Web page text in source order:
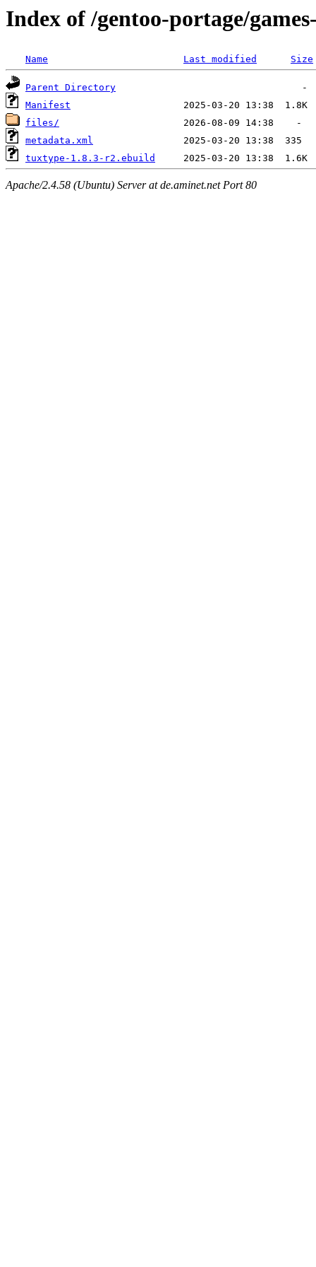
Index of /gentoo-portage/
Name Last modified Size
Parent Directory
Manifest
files/
metadata.xml
tuxtype-1.8.3-r2.ebuild
Apache/2.4.58 (Ubuntu) Server at de.aminet.net Port 80